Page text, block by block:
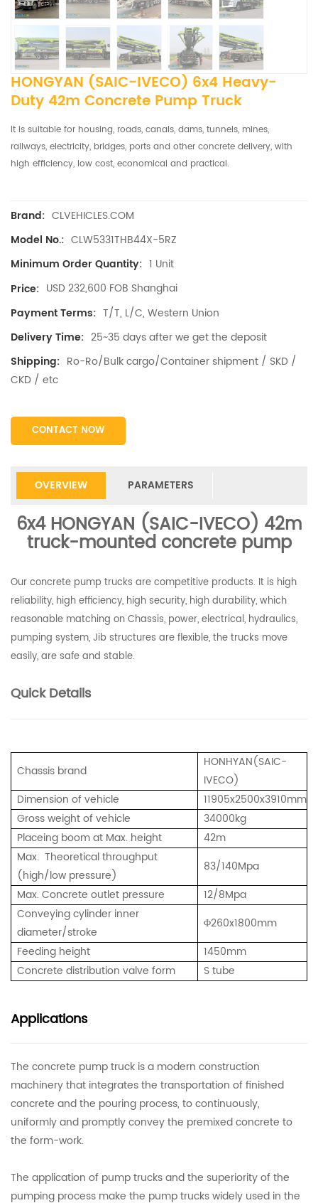
HONGYAN (SAIC-IVECO) 6x4 Heavy-
Duty 42m Concrete Pump Truck
It is suitable for housing, roads, canals, dams, tunnels, mines,
railways, electricity, bridges, ports and other concrete delivery, with
high efficiency, low cost, economical and practical.
Brand: CLVEHICLES.COM
Model No.: CLW5331THB44X-5RZ
Minimum Order Quantity: 1 Unit
Price: USD 232,600 FOB Shanghai
Payment Terms: T/T, L/C, Western Union
Delivery Time: 25~35 days after we get the deposit
Shipping: Ro-Ro/Bulk cargo/Container shipment / SKD /
CKD / etc
CONTACT NOW
OVERVIEW PARAMETERS
6x4HONGYAN (SAIC-IVECO) 42m
truck-mounted concrete pump
Our concrete pump trucks are competitive products. It is high
reliability, high efficiency, high security, high durability, which
reasonable matching on Chassis, power, electrical, hydraulics,
pumping system, Jib structures are flexible, the trucks move
easily, are safe and stable.
Quick Details
Chassis brand
HONHYAN(SAIC-
IVECO)
Dimension of vehicle
11905x2500x3910mm
Gross weight of vehicle
34000kg
Placeing boom at Max. height
42m
Max. Theoretical throughput
(high/low pressure)
83/140Mpa
Max. Concrete outlet pressure
12/8Mpa
Conveying cylinder inner
diameter/stroke
Φ260x1800mm
Feeding height
1450mm
Concrete distribution valve form
S tube
Applications
The concrete pump truck is a modern construction
machinery that integrates the transportation of finished
concrete and the pouring process, to continuously,
uniformly and promptly convey the premixed concrete to
the form-work.
The application of pump trucks and the superiority of the
pumping process make the pump trucks widely used in the